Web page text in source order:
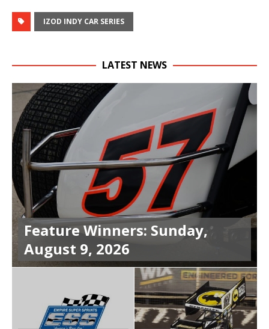
IZOD INDY CAR SERIES
LATEST NEWS
Feature Winners: Sunday,
August 9, 2026